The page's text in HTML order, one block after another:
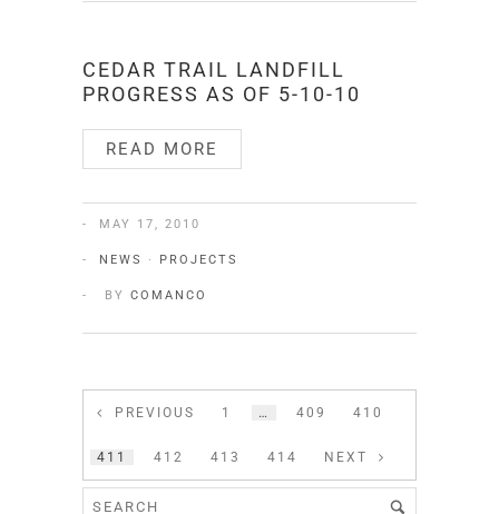
CEDAR TRAIL LANDFILL
PROGRESS AS OF 5-10-10
READ MORE
MAY 17, 2010
NEWS · PROJECTS
BY COMANCO
PREVIOUS 1 … 409 410
411 412 413 414 NEXT